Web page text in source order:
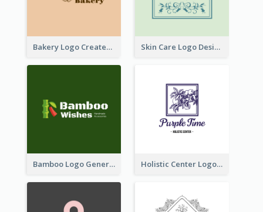
Bakery Logo Created With Illustration Of Bread Skin Care Logo Designed With Curves And Floral Elements
Bamboo Logo Generated For Store Selling Handmade Accessories Holistic Center Logo Generated With Illustrated Fruit